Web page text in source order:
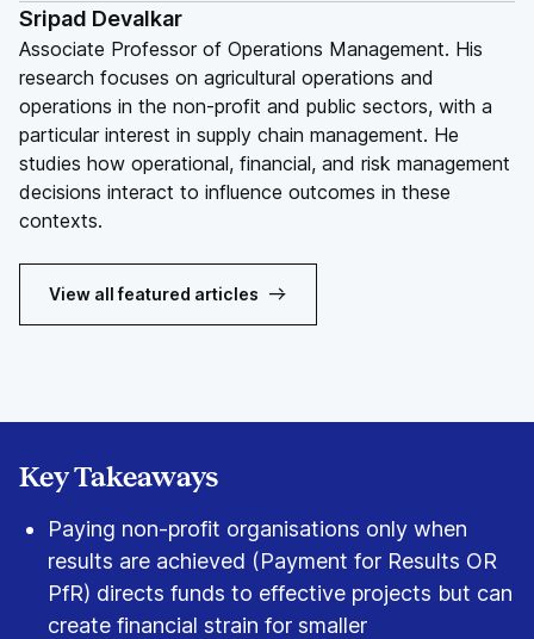
Sripad Devalkar
Associate Professor of Operations Management. His
research focuses on agricultural operations and
operations in the non-profit and public sectors, with a
particular interest in supply chain management. He
studies how operational, financial, and risk management
decisions interact to influence outcomes in these
contexts.
View all featured articles
Key Takeaways
Paying non-profit organisations only when
results are achieved (Payment for Results OR
PfR) directs funds to effective projects but can
create financial strain for smaller